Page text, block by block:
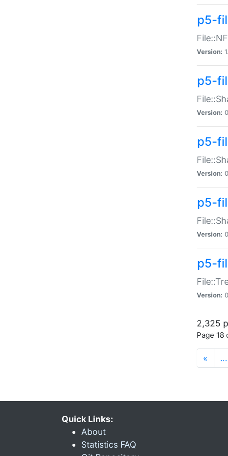
p5-
Version:
p5-
Version:
p5-
Version:
p5-
Version:
p5-
Version:
2,325
Page 18
« …
Quick Links:
About
Statistics FAQ